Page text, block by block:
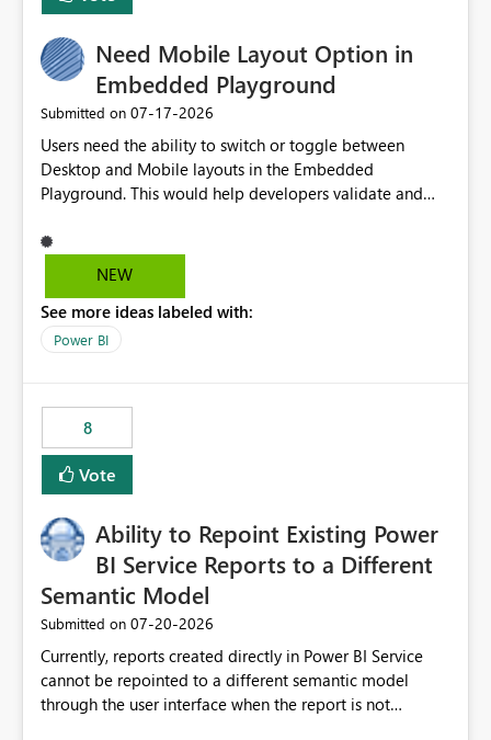
Need Mobile Layout Option in
Embedded Playground
Submitted on ‎07-17-2026
Users need the ability to switch or toggle between
Desktop and Mobile layouts in the Embedded
Playground. This would help developers validate and
especially when a report has a Mobile Layout configured
in Power BI. Currently, there is no straightforward option
Mobile Portrait mode.
NEW
See more ideas labeled with:
Power BI
8
Vote
Ability to Repoint Existing Power
BI Service Reports to a Different
Semantic Model
Submitted on ‎07-20-2026
Currently, reports created directly in Power BI Service
cannot be repointed to a different semantic model
through the user interface when the report is not